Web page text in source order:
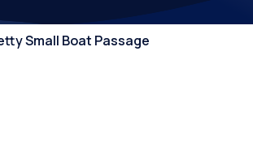
Small Boat Passage